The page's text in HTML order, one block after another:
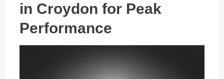
in Croydon for Peak
Performance